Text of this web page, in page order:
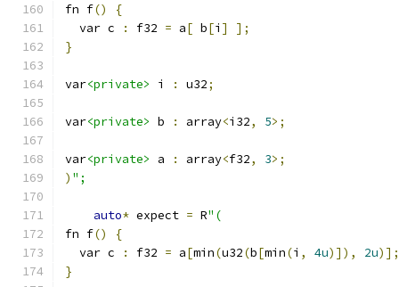
fn f()
{
  var c
: f32 = a[ b[i ]
];
}
var<private> i : u32;
var<private> b : array<i32, 5>;
var<private> a : array<f32, 3>;
) ";
auto* expect = R"(
fn f()
{
  var c
: f32 = a[min(u32(b[min(i , 4u)]), 2u)];
}